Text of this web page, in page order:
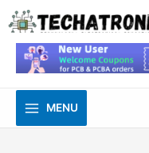
content
MENU